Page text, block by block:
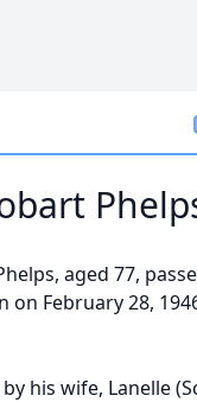
aged 77,
on February 28,
his wife, Lanelle